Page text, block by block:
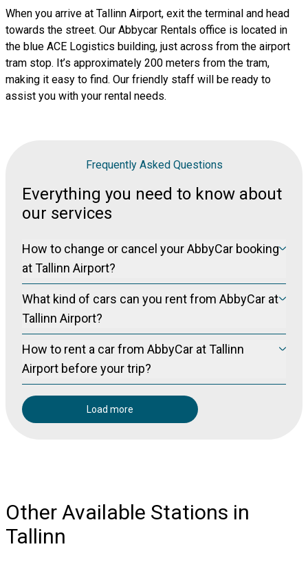
When you arrive at Tallinn Airport, exit the terminal and head
towards the street. Our Abbycar Rentals office is located in
the blue ACE Logistics building, just across from the airport
tram stop. It’s approximately 200 meters from the tram,
making it easy to find. Our friendly staff will be ready to
assist you with your rental needs.
Frequently Asked Questions
Everything you need to know about
our services
How to change or cancel your AbbyCar booking
at Tallinn Airport?
Please visit our manage booking page atManage Booking
to cancel your booking free of charge (for non-refundable
bookings) up to 24 hours prior to pickup.
What kind of cars can you rent from AbbyCar at
Tallinn Airport?
We offer new models of Toyota, Skoda and Renault. Cars are up to 2
years old.
How to rent a car from AbbyCar at Tallinn
Airport before your trip?
Please make reservation through our online booking system.
Load more
Other Available Stations in
Tallinn